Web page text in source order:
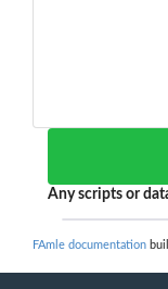
Any scripts or
FAmle documentation